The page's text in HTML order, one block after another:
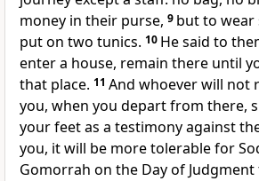
money in their purse, 9 but to wear
put on two tunics. 10 He said to
enter a house, remain there until
that place. 11 And whoever will not
you, when you depart from there,
your feet as a testimony against
you, it will be more tolerable for
Gomorrah on the Day of